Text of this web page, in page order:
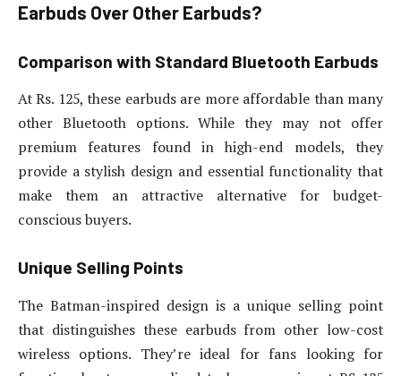
Earbuds Over Other Earbuds?
Comparison with Standard Bluetooth Earbuds
At Rs. 125, these earbuds are more affordable than many
other Bluetooth options. While they may not offer
premium features found in high-end models, they
provide a stylish design and essential functionality that
make them an attractive alternative for budget-
conscious buyers.
Unique Selling Points
The Batman-inspired design is a unique selling point
that distinguishes these earbuds from other low-cost
wireless options. They’re ideal for fans looking for